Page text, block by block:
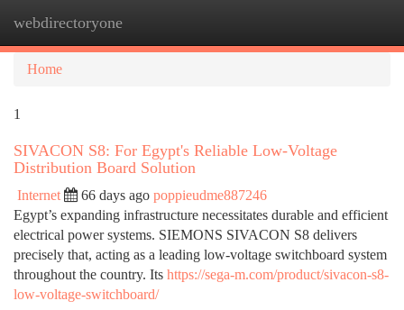
webdirectoryone
Home
1
SIVACON S8: For Egypt's Reliable Low-Voltage
Distribution Board Solution
Internet 66 days ago poppieudme887246
Egypt’s expanding infrastructure necessitates durable and efficient
electrical power systems. SIEMONS SIVACON S8 delivers
precisely that, acting as a leading low-voltage switchboard system
throughout the country. Its https://sega-m.com/product/sivacon-s8-
low-voltage-switchboard/